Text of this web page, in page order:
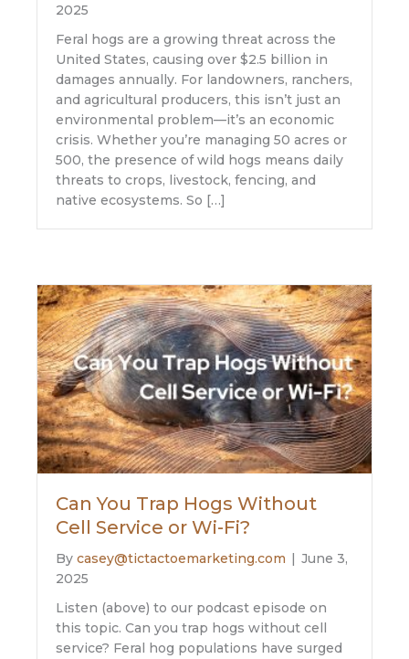
2025
Feral hogs are a growing threat across the
United States, causing over $2.5 billion in
damages annually. For landowners, ranchers,
and agricultural producers, this isn’t just an
environmental problem—it’s an economic
crisis. Whether you’re managing 50 acres or
500, the presence of wild hogs means daily
threats to crops, livestock, fencing, and
native ecosystems. So […]
Can You Trap Hogs Without
Cell Service or Wi-Fi?
By casey@tictactoemarketing.com | June 3,
2025
Listen (above) to our podcast episode on
this topic. Can you trap hogs without cell
service? Feral hog populations have surged